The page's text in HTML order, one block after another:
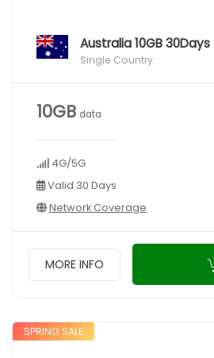
Australia 10GB 30Days
Single Country
10GB data
4G/5G
Valid 30 Days
Network Coverage
MORE INFO
SPRING SALE